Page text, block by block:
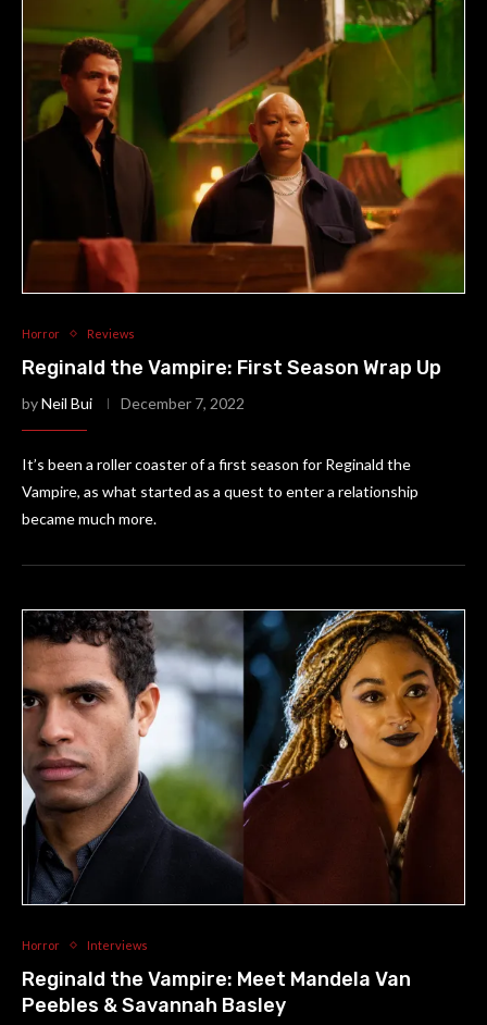
Horror Reviews
Reginald the Vampire: First Season Wrap Up
byNeil Bui December 7, 2022
It’s been a roller coaster of a first season for Reginald the
Vampire, as what started as a quest to enter a relationship
became much more.
Horror Interviews
Reginald the Vampire: Meet Mandela Van
Peebles & Savannah Basley